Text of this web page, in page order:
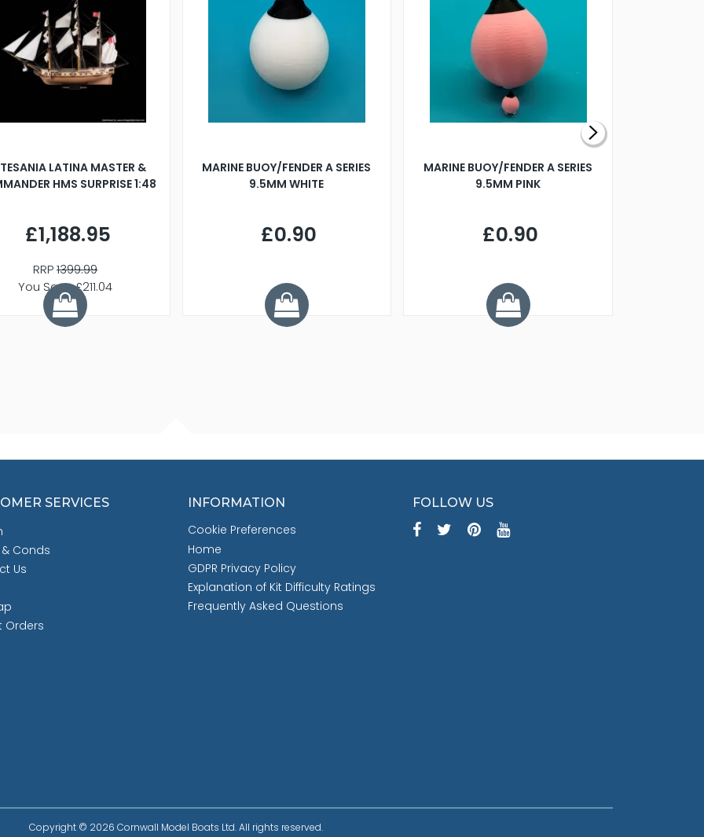
LATINA MASTER &
HMS SURPRISE 1:48
£1,188.95
RRP1399.99
You Save £211.04
MARINE BUOY/FENDER A SERIES
9.5MM WHITE
£0.90
MARINE BUOY/FENDER A SERIES
9.5MM PINK
£0.90
SERVICES
Conds
Us
Orders
INFORMATION
Cookie Preferences
Home
GDPR Privacy Policy
Explanation of Kit Difficulty Ratings
Frequently Asked Questions
FOLLOW US
Copyright © 2026 Cornwall Model Boats Ltd. All rights reserved.